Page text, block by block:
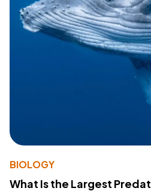
BIOLOGY
What Is the Largest